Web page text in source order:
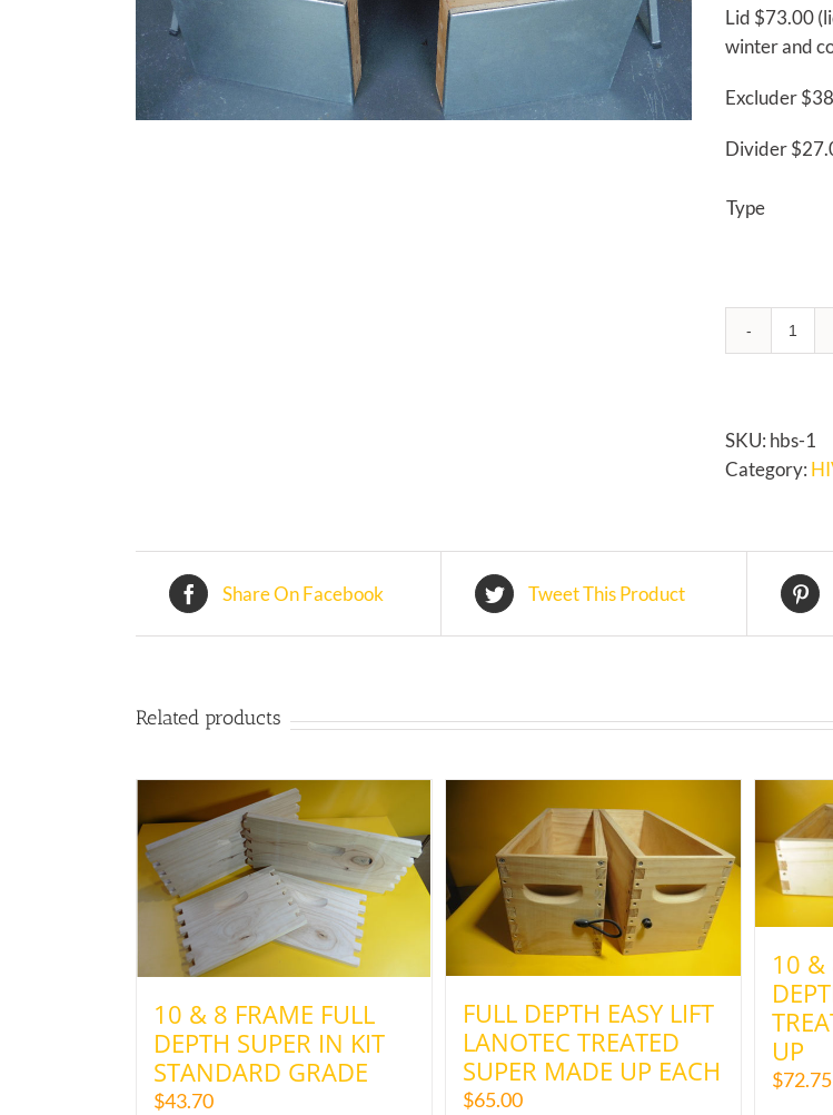
Lid $73.00
winter and
Excluder
Divider
Type
SKU: hbs-1
Category:
Share On Facebook Tweet This Product
Related products
10 & 8 FRAME FULL
DEPTH SUPER IN KIT
STANDARD GRADE
$43.70
FULL DEPTH EASY LIFT
LANOTEC TREATED
SUPER MADE UP EACH
$65.00
10 &
UP
$72.75